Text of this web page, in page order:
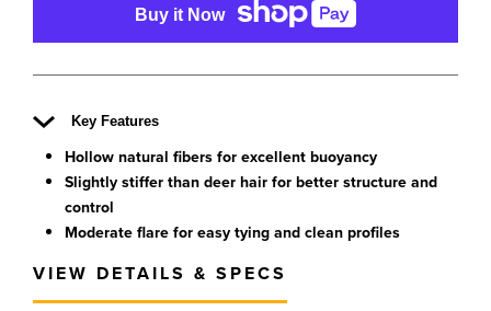
Buy it Now
Key Features
Hollow natural fibers for excellent buoyancy
Slightly stiffer than deer hair for better structure and
control
Moderate flare for easy tying and clean profiles
VIEW DETAILS & SPECS